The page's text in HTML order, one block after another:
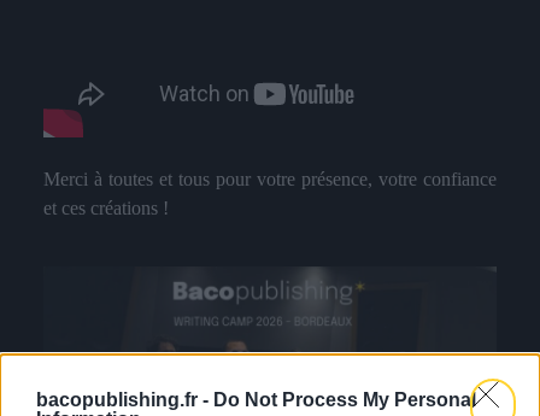
bacopublishing.fr - Do Not Process My Personal
Merci à toutes et tous pour votre présence, votre confiance
et ces créations !